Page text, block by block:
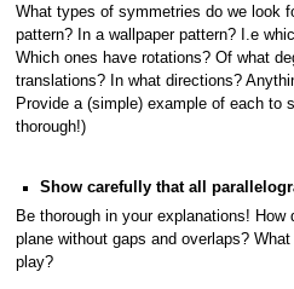
What types of symmetries do we look
pattern? In a wallpaper pattern? I.e
Which ones have rotations? Of what
translations? In what directions?
Provide a (simple) example of each to
thorough!)
Show carefully that all
Be thorough in your explanations!
plane without gaps and overlaps?
play?